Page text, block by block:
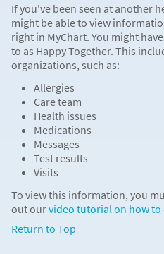
If you've been seen at another
might be able to view
right in MyChart. You might
to as Happy Together. This
organizations, such as:
Allergies
Care team
Health issues
Medications
Messages
Test results
Visits
To view this information, you
out ourvideo tutorial on how to
Return to Top